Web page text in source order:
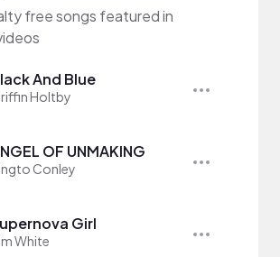
free songs featured in
And Blue
Holtby
OF UNMAKING
Conley
Girl
White